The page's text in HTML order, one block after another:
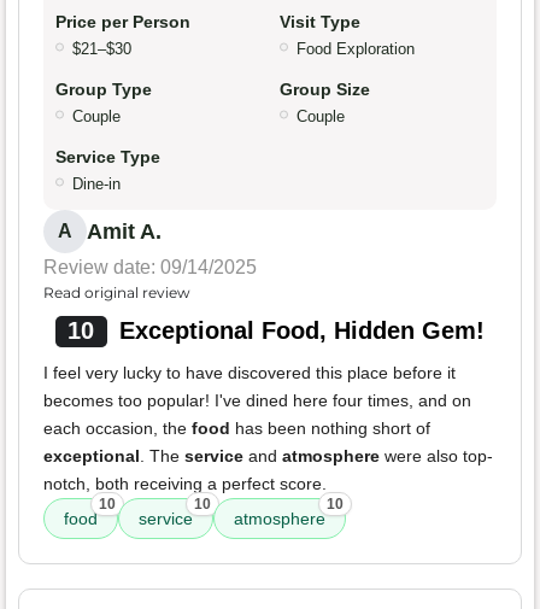
Price per Person
$21–$30
Visit Type
Food Exploration
Group Type
Couple
Group Size
Couple
Service Type
Dine-in
A Amit A.
Review date: 09/14/2025
Read original review
10 Exceptional Food, Hidden Gem!
I feel very lucky to have discovered this place before it
becomes too popular! I've dined here four times, and on
each occasion, the food has been nothing short of
exceptional. The service and atmosphere were also top-
notch, both receiving a perfect score.
food
10
service
10
atmosphere
10